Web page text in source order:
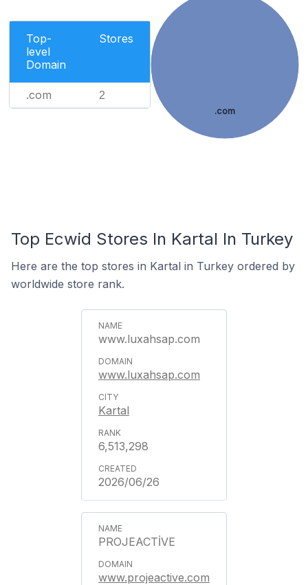
Top-
level
Domain
Stores
.com 2
.com
Top Ecwid Stores In Kartal In Turkey
Here are the top stores in Kartal in Turkey ordered by
worldwide store rank.
www.luxahsap.com
www.luxahsap.com
Kartal
6,513,298
2026/06/26
PROJEACTİVE
www.projeactive.com